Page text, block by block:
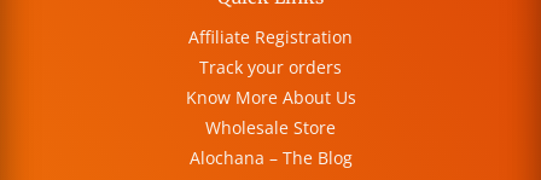
Affiliate Registration
Track your orders
Know More About Us
Wholesale Store
Alochana – The Blog